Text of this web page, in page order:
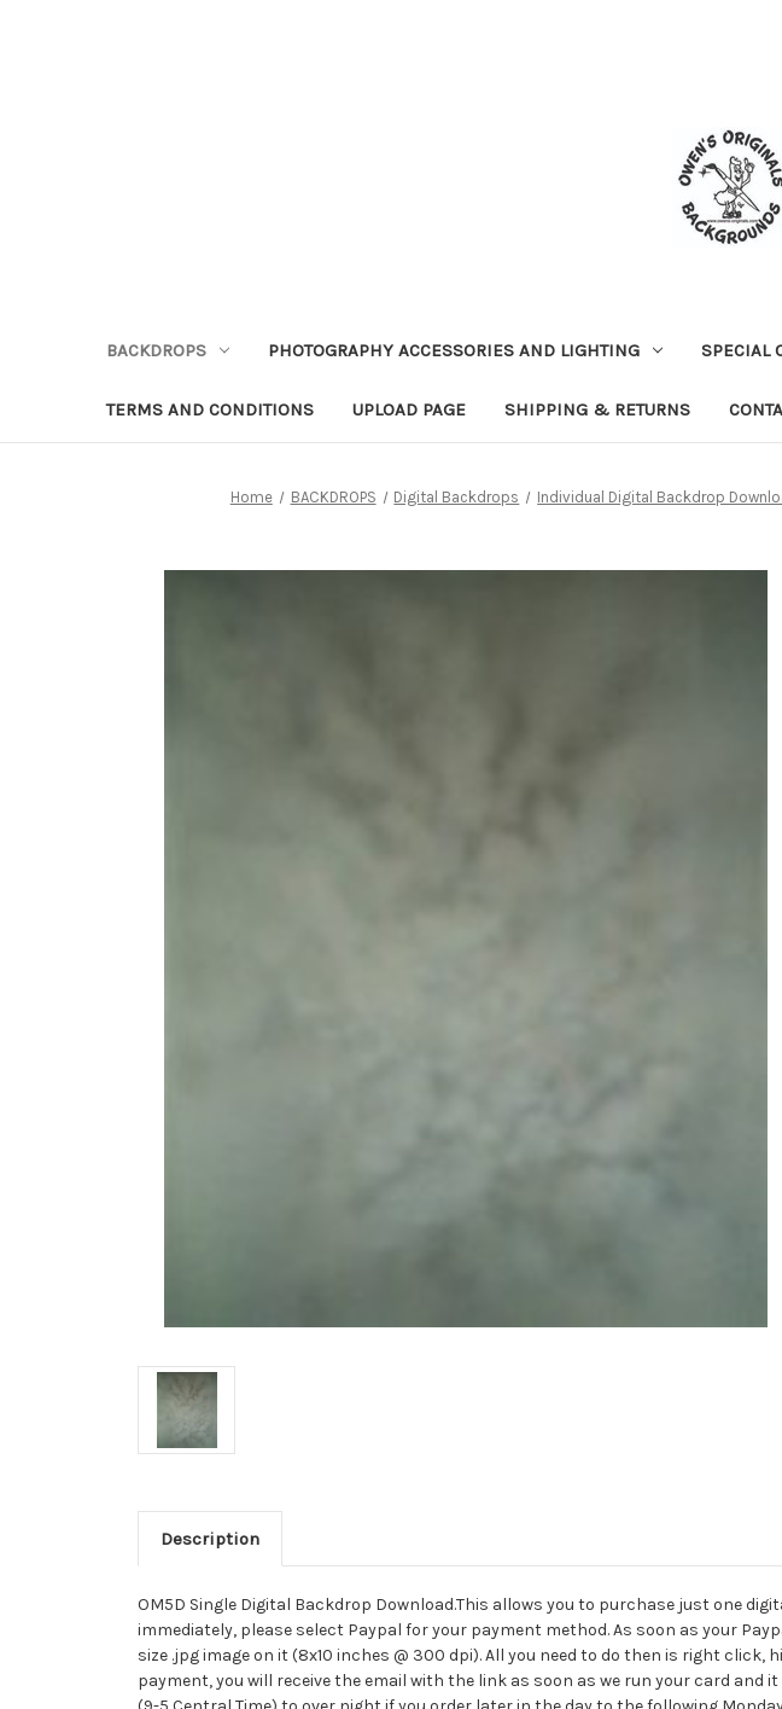
BACKDROPS PHOTOGRAPHY ACCESSORIES AND LIGHTING SPECIAL
TERMS AND CONDITIONS UPLOAD PAGE SHIPPING & RETURNS
Home BACKDROPS Digital Backdrops Individual Digital Backdrop
Description
OM5D Single Digital Backdrop Download.This allows you to purchase just one
immediately, please select Paypal for your payment method. As soon as your
size .jpg image on it (8x10 inches @ 300 dpi). All you need to do then is right
payment, you will receive the email with the link as soon as we run your card